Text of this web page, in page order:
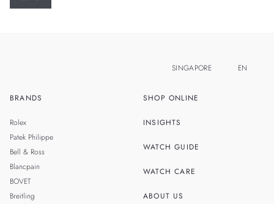
BRANDS
Rolex
Patek Philippe
Bell & Ross
Blancpain
BOVET
Breitling
SHOP ONLINE
INSIGHTS
WATCH GUIDE
WATCH CARE
ABOUT US
SINGAPORE EN